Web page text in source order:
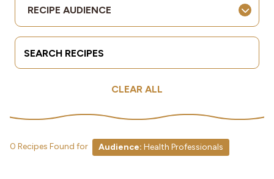
Allergies
Industries
RECIPE AUDIENCE
Search Terms
CLEAR ALL
0 Recipes Found for Audience: Health Professionals